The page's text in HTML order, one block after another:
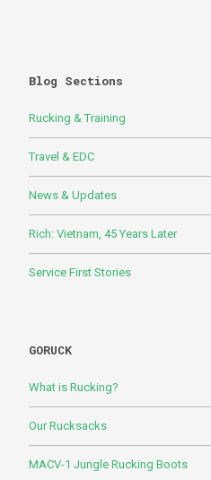
Blog Sections
Rucking & Training
Travel & EDC
News & Updates
Rich: Vietnam, 45 Years Later
Service First Stories
GORUCK
What is Rucking?
Our Rucksacks
MACV-1 Jungle Rucking Boots